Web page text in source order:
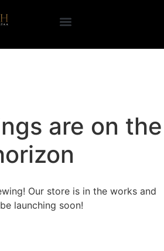
are on the
Our store is in the works and
launching soon!